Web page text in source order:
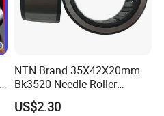
NTN Brand 35X42X20mm
Bk3520 Needle Roller
Bearing
US$2.30